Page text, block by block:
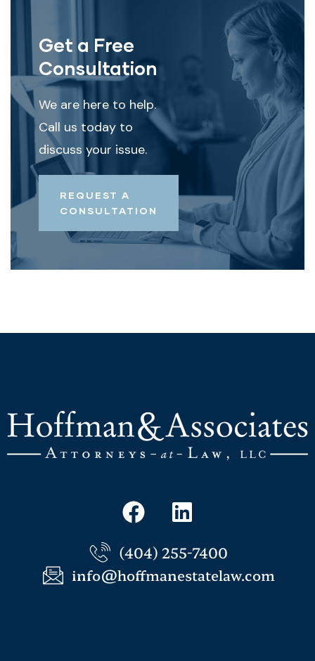
Get a Free
Consultation
We are here to help.
Call us today to
discuss your issue.
REQUEST A
CONSULTATION
(404) 255-7400
info@hoffmanestatelaw.com